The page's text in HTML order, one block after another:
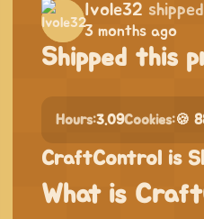
Ivole32 shipped
3 months ago
Shipped this
Hours:3.09Cookies:🍪
CraftControl is
What is